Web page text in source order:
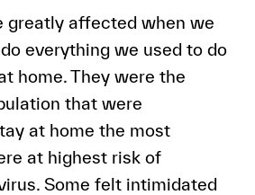
greatly affected when we
everything we used to do
home. They were the
that were
at home the most
at highest risk of
Some felt intimidated